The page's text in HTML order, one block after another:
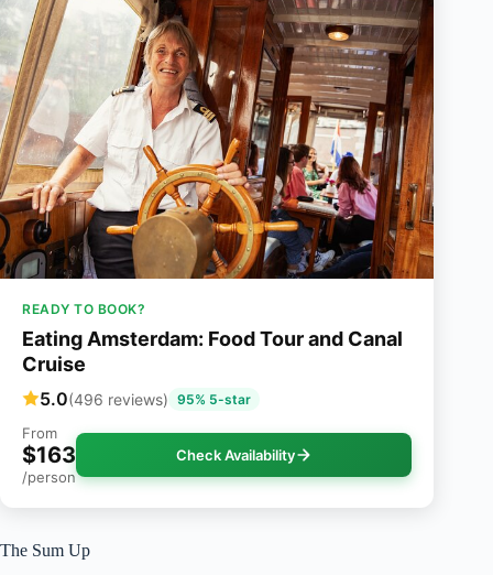
READY TO BOOK?
Eating Amsterdam: Food Tour and Canal
Cruise
5.0(496 reviews) 95% 5-star
From
$163
/person
Check Availability
The Sum Up